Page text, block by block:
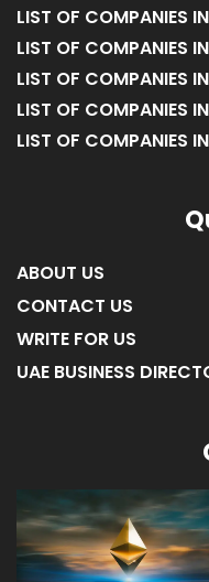
LIST OF COMPANIES
LIST OF COMPANIES
LIST OF COMPANIES
LIST OF COMPANIES
LIST OF COMPANIES
ABOUT US
CONTACT US
WRITE FOR US
UAE BUSINESS